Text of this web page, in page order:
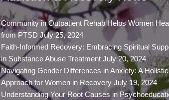
Community in Outpatient Rehab Helps Women
from PTSD July 25, 2024
Faith-Informed Recovery: Embracing Spiritual
in Substance Abuse Treatment July 20, 2024
Navigating Gender Differences in Anxiety: A Holistic
Approach for Women in Recovery July 19, 2024
Understanding Your Root Causes in